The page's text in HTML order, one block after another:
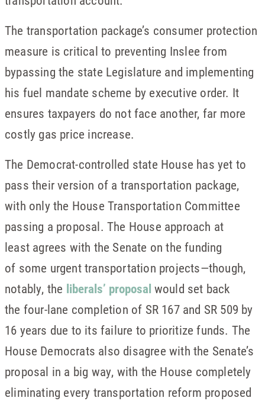
The transportation package’s consumer protection
measure is critical to preventing Inslee from
bypassing the state Legislature and implementing
his fuel mandate scheme by executive order. It
ensures taxpayers do not face another, far more
costly gas price increase.
The Democrat-controlled state House has yet to
pass their version of a transportation package,
with only the House Transportation Committee
passing a proposal. The House approach at
least agrees with the Senate on the funding
of some urgent transportation projects—though,
notably, the liberals’ proposal would set back
the four-lane completion of SR 167 and SR 509 by
16 years due to its failure to prioritize funds. The
House Democrats also disagree with the Senate’s
proposal in a big way, with the House completely
eliminating every transportation reform proposed